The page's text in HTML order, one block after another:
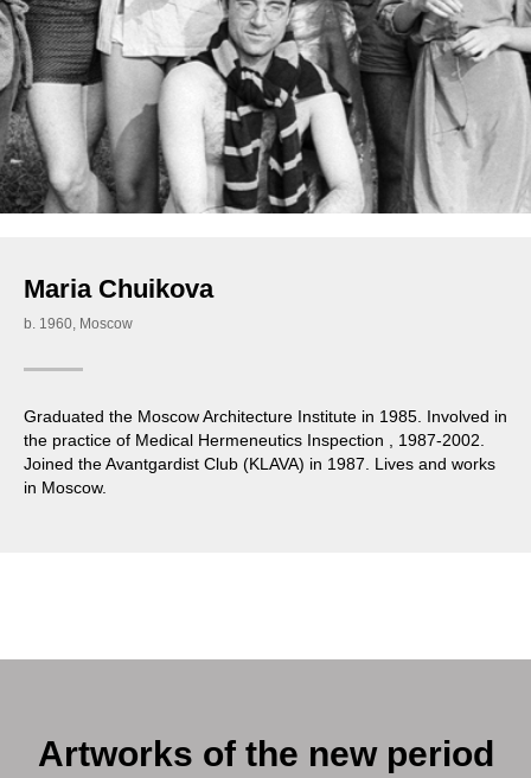
Maria Chuikova
b. 1960, Moscow
Graduated the Moscow Architecture Institute in 1985. Involved in
the practice of Medical Hermeneutics Inspection , 1987-2002.
Joined the Avantgardist Club (KLAVA) in 1987. Lives and works
in Moscow.
Artworks of the new period